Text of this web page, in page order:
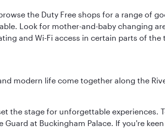
the Duty Free shops for a range of
Look for mother-and-baby changing
and Wi-Fi access in certain parts of the
modern life come together along the
the stage for unforgettable
at Buckingham Palace. If you're